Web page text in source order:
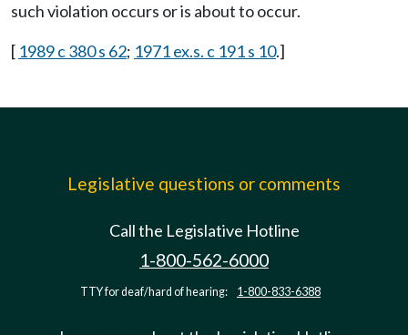
such violation occurs or is about to occur.
[ 1989 c 380 s 62; 1971 ex.s. c 191 s 10.]
Legislative questions or comments
Call the Legislative Hotline
1-800-562-6000
TTY for deaf/hard of hearing: 1-800-833-6388